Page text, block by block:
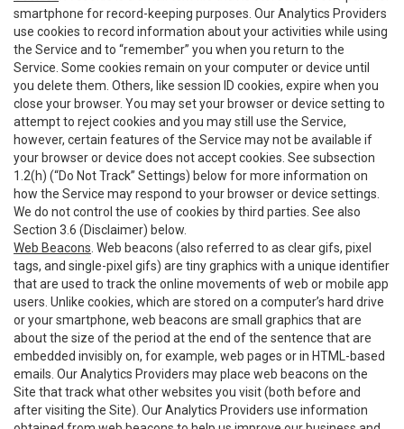
smartphone for record-keeping purposes. Our Analytics Providers
use cookies to record information about your activities while using
the Service and to “remember” you when you return to the
Service. Some cookies remain on your computer or device until
you delete them. Others, like session ID cookies, expire when you
close your browser. You may set your browser or device setting to
attempt to reject cookies and you may still use the Service,
however, certain features of the Service may not be available if
your browser or device does not accept cookies. See subsection
1.2(h) (“Do Not Track” Settings) below for more information on
how the Service may respond to your browser or device settings.
We do not control the use of cookies by third parties. See also
Section 3.6 (Disclaimer) below.
Web Beacons . Web beacons (also referred to as clear gifs, pixel
tags, and single-pixel gifs) are tiny graphics with a unique identifier
that are used to track the online movements of web or mobile app
users. Unlike cookies, which are stored on a computer’s hard drive
or your smartphone, web beacons are small graphics that are
about the size of the period at the end of the sentence that are
embedded invisibly on, for example, web pages or in HTML-based
emails. Our Analytics Providers may place web beacons on the
Site that track what other websites you visit (both before and
after visiting the Site). Our Analytics Providers use information